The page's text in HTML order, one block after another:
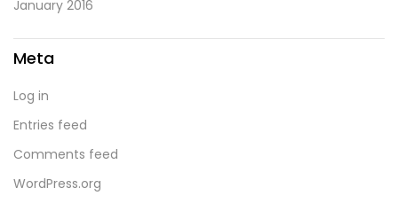
January 2016
Meta
Log in
Entries feed
Comments feed
WordPress.org